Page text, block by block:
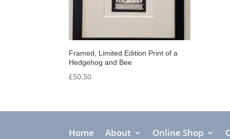
Framed, Limited Edition Print of a
Hedgehog and Bee
£50.50
Home About Online Shop